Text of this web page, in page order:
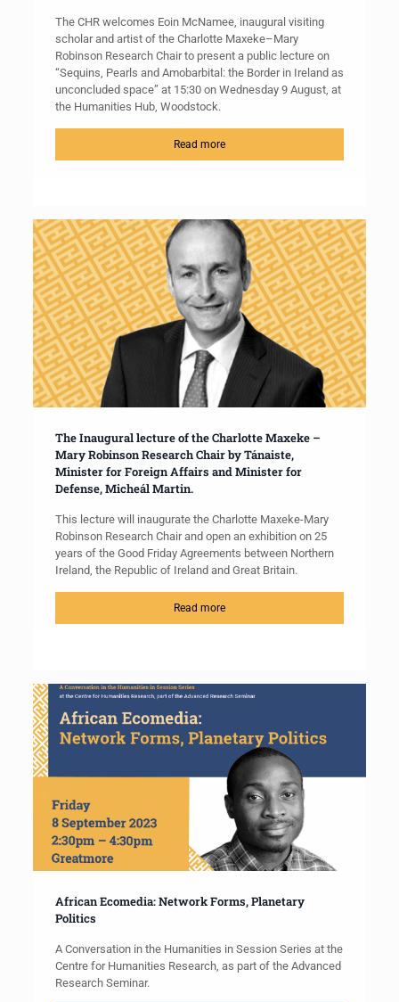
The CHR welcomes Eoin McNamee, inaugural visiting
scholar and artist of the Charlotte Maxeke–Mary
Robinson Research Chair to present a public lecture on
“Sequins, Pearls and Amobarbital: the Border in Ireland as
unconcluded space” at 15:30 on Wednesday 9 August, at
the Humanities Hub, Woodstock.
Read more
The Inaugural lecture of the Charlotte Maxeke –
Mary Robinson Research Chair by Tánaiste,
Minister for Foreign Affairs and Minister for
Defense, Micheál Martin.
This lecture will inaugurate the Charlotte Maxeke-Mary
Robinson Research Chair and open an exhibition on 25
years of the Good Friday Agreements between Northern
Ireland, the Republic of Ireland and Great Britain.
Read more
African Ecomedia: Network Forms, Planetary
Politics
A Conversation in the Humanities in Session Series at the
Centre for Humanities Research, as part of the Advanced
Research Seminar.